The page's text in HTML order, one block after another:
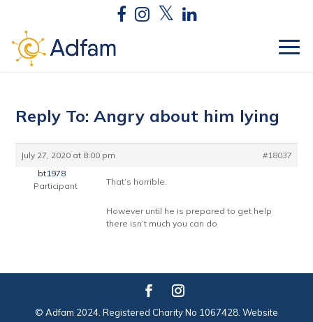
Reply To: Angry about him lying
July 27, 2020 at 8:00 pm
#18037
bt1978
Participant
That’s horrible.
However until he is prepared to get help
there isn’t much you can do
© Adfam 2024. Registered Charity No 1067428. Website